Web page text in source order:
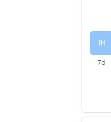
IH
7d